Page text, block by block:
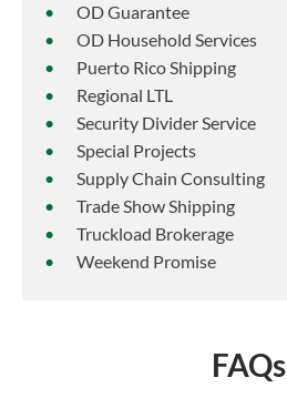
OD Guarantee
OD Household Services
Puerto Rico Shipping
Regional LTL
Security Divider Service
Special Projects
Supply Chain Consulting
Trade Show Shipping
Truckload Brokerage
Weekend Promise
FAQs